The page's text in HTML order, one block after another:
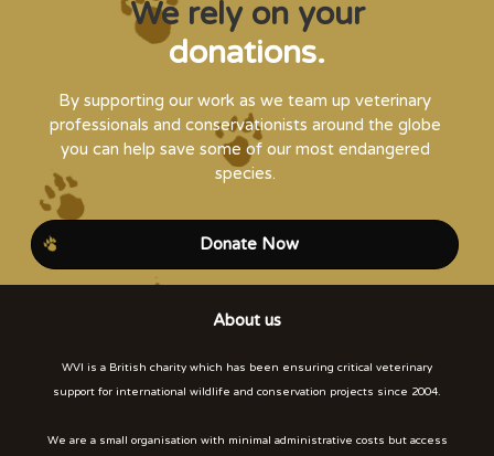
We rely on your
donations.
By supporting our work as we team up veterinary
professionals and conservationists around the globe
you can help save some of our most endangered
species.
Donate Now
About us
WVI is a British charity which has been ensuring critical veterinary
support for international wildlife and conservation projects since 2004.
We are a small organisation with minimal administrative costs but access